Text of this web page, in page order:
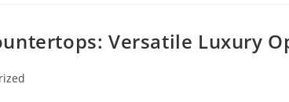
Versatile Luxury